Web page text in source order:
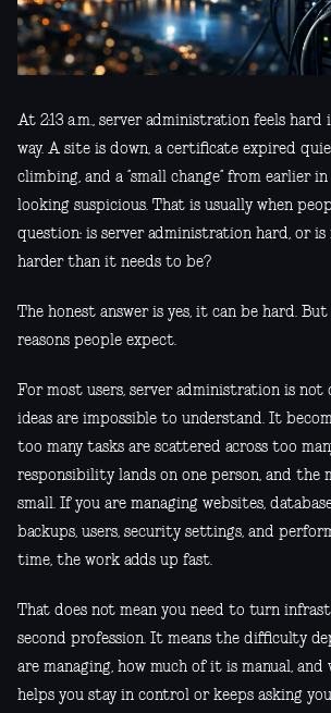
At 2:13 a.m., server administration feels hard
way. A site is down, a certificate expired
climbing, and a “small change” from earlier
looking suspicious. That is usually when
question: is server administration hard, or is
harder than it needs to be?
The honest answer is yes, it can be hard.
reasons people expect.
For most users, server administration is not
ideas are impossible to understand. It
too many tasks are scattered across too
responsibility lands on one person, and the
small. If you are managing websites,
backups, users, security settings, and
time, the work adds up fast.
That does not mean you need to turn
second profession. It means the difficulty
are managing, how much of it is manual,
helps you stay in control or keeps asking